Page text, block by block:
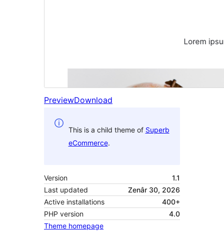
PreviewDownload
This is a child theme of Superb
eCommerce.
Version
1.1
Last updated
Zenâr 30, 2026
Active installations
400+
PHP version
4.0
Theme homepage